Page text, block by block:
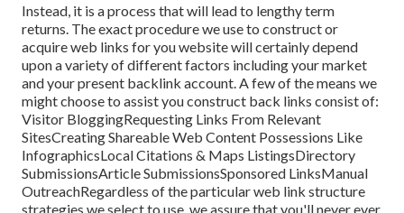
Instead, it is a process that will lead to lengthy term
returns. The exact procedure we use to construct or
acquire web links for you website will certainly depend
upon a variety of different factors including your market
and your present backlink account. A few of the means we
might choose to assist you construct back links consist of:
Visitor BloggingRequesting Links From Relevant
SitesCreating Shareable Web Content Possessions Like
InfographicsLocal Citations & Maps ListingsDirectory
SubmissionsArticle SubmissionsSponsored LinksManual
OutreachRegardless of the particular web link structure
strategies we select to use, we assure that you'll never ever